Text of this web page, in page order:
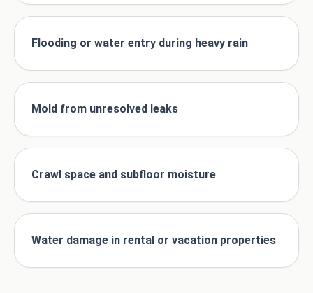
Flooding or water entry during heavy rain
Mold from unresolved leaks
Crawl space and subfloor moisture
Water damage in rental or vacation properties